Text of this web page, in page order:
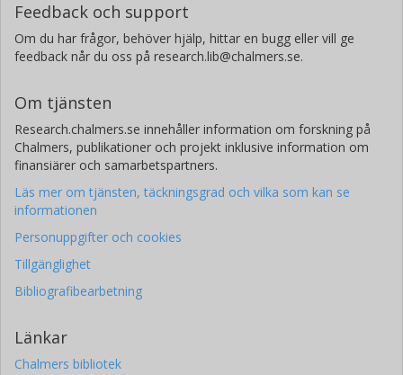
Feedback och support
Om du har frågor, behöver hjälp, hittar en bugg eller vill ge
feedback når du oss på research.lib@chalmers.se.
Om tjänsten
Research.chalmers.se innehåller information om forskning på
Chalmers, publikationer och projekt inklusive information om
finansiärer och samarbetspartners.
Läs mer om tjänsten, täckningsgrad och vilka som kan se
informationen
Personuppgifter och cookies
Tillgänglighet
Bibliografibearbetning
Länkar
Chalmers bibliotek